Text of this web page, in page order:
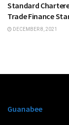
Standard
Trade Finance
DECEMBER 8, 2021
Guanabee